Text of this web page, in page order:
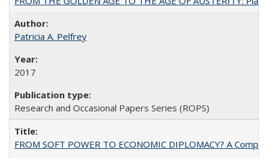
Patricia A. Pelfrey
2017
Research and Occasional Papers Series (ROPS)
FROM SOFT POWER TO ECONOMIC DIPLOMACY? A